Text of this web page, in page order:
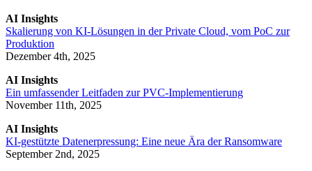
AI Insights
Skalierung von KI-Lösungen in der Private Cloud, vom PoC zur
Produktion
Dezember 4th, 2025
AI Insights
Ein umfassender Leitfaden zur PVC-Implementierung
November 11th, 2025
AI Insights
KI-gestützte Datenerpressung: Eine neue Ära der Ransomware
September 2nd, 2025